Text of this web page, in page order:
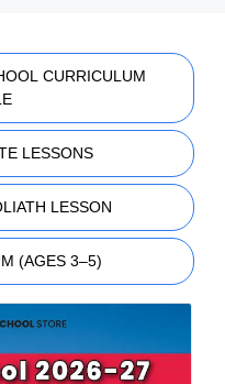
CURRICULUM
LESSONS
LESSON
(AGES 3–5)